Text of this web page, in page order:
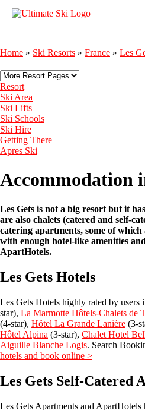
Home » Ski Resorts » France » Les
Resort
Ski Area
Ski Lifts
Ski Schools
Ski Hire
Getting There
Apres Ski
Accommodation
Les Gets is not a big resort but it
are also chalets (catered and self-
catering apartments, some of
with enough hotel-like amenities
ApartHotels.
Les Gets Hotels
Les Gets Hotels highly rated by users
star), La Marmotte Hôtels-Chalets de
(4-star), Hôtel La Grande Lanière (3-
Hôtel Alpina (3-star), Chalet Hotel
Aiguille Blanche Logis. Search
hotels and book online >
Les Gets Self-Catered
Les Gets Apartments and